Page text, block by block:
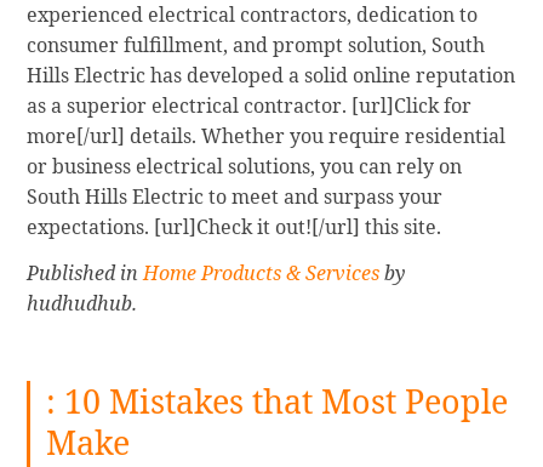
experienced electrical contractors, dedication to
consumer fulfillment, and prompt solution, South
Hills Electric has developed a solid online reputation
as a superior electrical contractor. [url]Click for
more[/url] details. Whether you require residential
or business electrical solutions, you can rely on
South Hills Electric to meet and surpass your
expectations. [url]Check it out![/url] this site.
Published inHome Products & Servicesby
hudhudhub.
: 10 Mistakes that Most People
Make